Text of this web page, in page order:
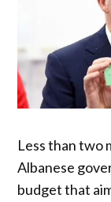
Less than two
Albanese
budget that